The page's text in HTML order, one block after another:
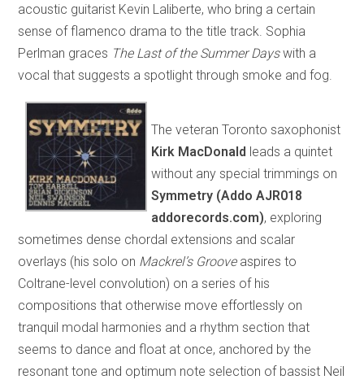
acoustic guitarist Kevin Laliberte, who bring a certain
sense of flamenco drama to the title track. Sophia
Perlman graces The Last of the Summer Dayswith a
vocal that suggests a spotlight through smoke and fog.
The veteran Toronto saxophonist
Kirk MacDonald leads a quintet
without any special trimmings on
Symmetry (Addo AJR018
addorecords.com), exploring
sometimes dense chordal extensions and scalar
overlays (his solo on Mackrel’s Grooveaspires to
Coltrane-level convolution) on a series of his
compositions that otherwise move effortlessly on
tranquil modal harmonies and a rhythm section that
seems to dance and float at once, anchored by the
resonant tone and optimum note selection of bassist Neil